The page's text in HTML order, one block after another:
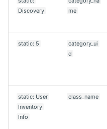
Discovery
me
static: 5
category_ui
d
static: User
Inventory
Info
class_name